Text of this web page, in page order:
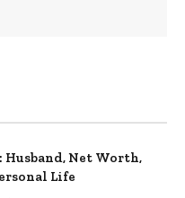
Husband, Net Worth,
Life